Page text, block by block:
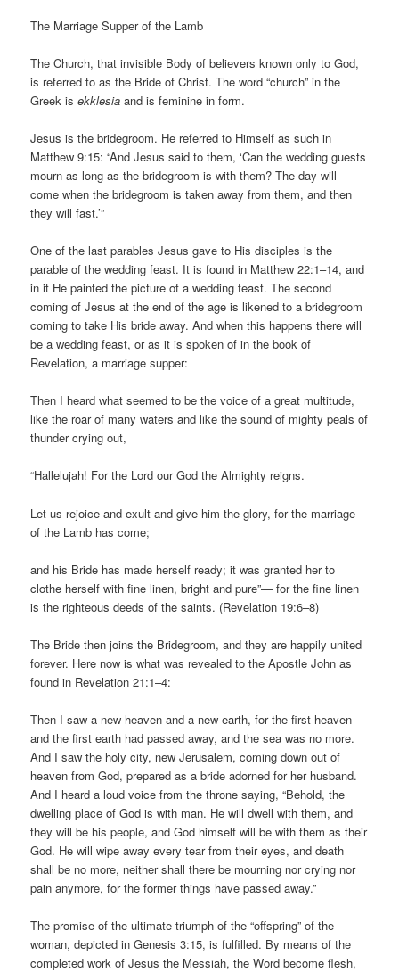
The Marriage Supper of the Lamb
The Church, that invisible Body of believers known only to God,
is referred to as the Bride of Christ. The word “church” in the
Greek isekklesiaand is feminine in form.
Jesus is the bridegroom. He referred to Himself as such in
Matthew 9:15: “And Jesus said to them, ‘Can the wedding guests
mourn as long as the bridegroom is with them? The day will
come when the bridegroom is taken away from them, and then
they will fast.’”
One of the last parables Jesus gave to His disciples is the
parable of the wedding feast. It is found in Matthew 22:1–14, and
in it He painted the picture of a wedding feast. The second
coming of Jesus at the end of the age is likened to a bridegroom
coming to take His bride away. And when this happens there will
be a wedding feast, or as it is spoken of in the book of
Revelation, a marriage supper:
Then I heard what seemed to be the voice of a great multitude,
like the roar of many waters and like the sound of mighty peals of
thunder crying out,
“Hallelujah! For the Lord our God the Almighty reigns.
Let us rejoice and exult and give him the glory, for the marriage
of the Lamb has come;
and his Bride has made herself ready; it was granted her to
clothe herself with fine linen, bright and pure”— for the fine linen
is the righteous deeds of the saints. (Revelation 19:6–8)
The Bride then joins the Bridegroom, and they are happily united
forever. Here now is what was revealed to the Apostle John as
found in Revelation 21:1–4:
Then I saw a new heaven and a new earth, for the first heaven
and the first earth had passed away, and the sea was no more.
And I saw the holy city, new Jerusalem, coming down out of
heaven from God, prepared as a bride adorned for her husband.
And I heard a loud voice from the throne saying, “Behold, the
dwelling place of God is with man. He will dwell with them, and
they will be his people, and God himself will be with them as their
God. He will wipe away every tear from their eyes, and death
shall be no more, neither shall there be mourning nor crying nor
pain anymore, for the former things have passed away.”
The promise of the ultimate triumph of the “offspring” of the
woman, depicted in Genesis 3:15, is fulfilled. By means of the
completed work of Jesus the Messiah, the Word become flesh,